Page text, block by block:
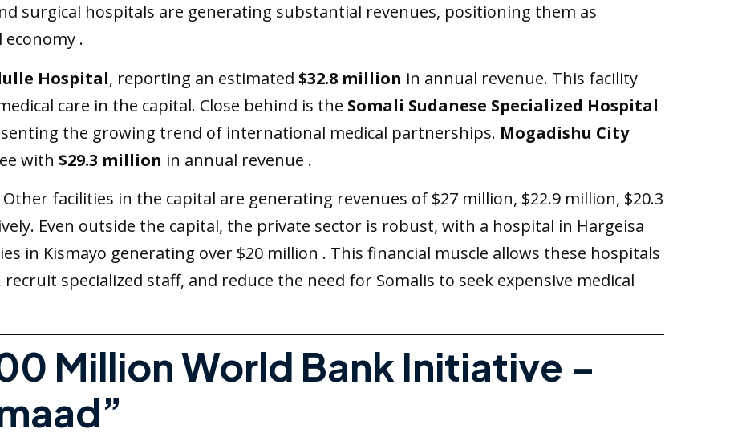
surgical hospitals are generating substantial revenues, positioning them as
.
Hospital, reporting an estimated $32.8 million in annual revenue. This facility
care in the capital. Close behind is the Somali Sudanese Specialized Hospital
the growing trend of international medical partnerships. Mogadishu City
with $29.3 million in annual revenue .
facilities in the capital are generating revenues of $27 million, $22.9 million, $20.3
Even outside the capital, the private sector is robust, with a hospital in Hargeisa
in Kismayo generating over $20 million . This financial muscle allows these hospitals
specialized staff, and reduce the need for Somalis to seek expensive medical
Million World Bank Initiative –